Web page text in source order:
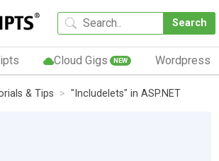
Search
Cloud Gigs NEW Wordpress
& Tips "Includelets" in ASP.NET